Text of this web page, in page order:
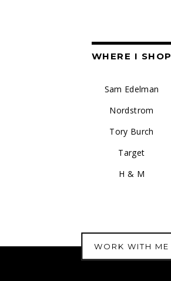
WHERE I SHOP
Sam Edelman
Nordstrom
Tory Burch
Target
H & M
WORK WITH ME